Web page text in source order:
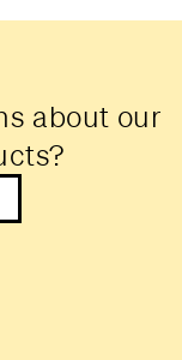
about our